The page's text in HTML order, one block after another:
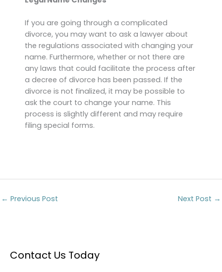
If you are going through a complicated
divorce, you may want to ask a lawyer about
the regulations associated with changing your
name. Furthermore, whether or not there are
any laws that could facilitate the process after
a decree of divorce has been passed. If the
divorce is not finalized, it may be possible to
ask the court to change your name. This
process is slightly different and may require
filing special forms.
← Previous Post Next Post →
Contact Us Today